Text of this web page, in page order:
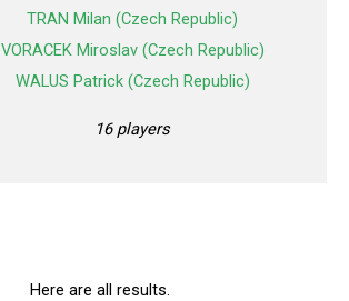
TRAN Milan (Czech Republic)
VORACEK Miroslav (Czech Republic)
WALUS Patrick (Czech Republic)
16 players
Here are all results.